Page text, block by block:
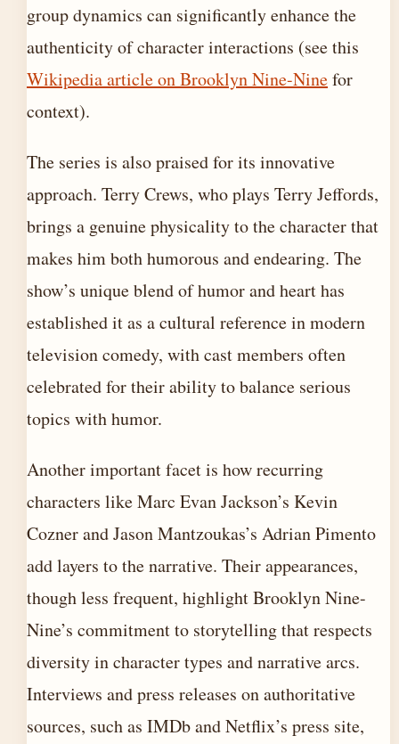
group dynamics can significantly enhance the
authenticity of character interactions (see this
Wikipedia article on Brooklyn Nine-Ninefor
context).
The series is also praised for its innovative
approach. Terry Crews, who plays Terry Jeffords,
brings a genuine physicality to the character that
makes him both humorous and endearing. The
show’s unique blend of humor and heart has
established it as a cultural reference in modern
television comedy, with cast members often
celebrated for their ability to balance serious
topics with humor.
Another important facet is how recurring
characters like Marc Evan Jackson’s Kevin
Cozner and Jason Mantzoukas’s Adrian Pimento
add layers to the narrative. Their appearances,
though less frequent, highlight Brooklyn Nine-
Nine’s commitment to storytelling that respects
diversity in character types and narrative arcs.
Interviews and press releases on authoritative
sources, such as IMDb and Netflix’s press site,